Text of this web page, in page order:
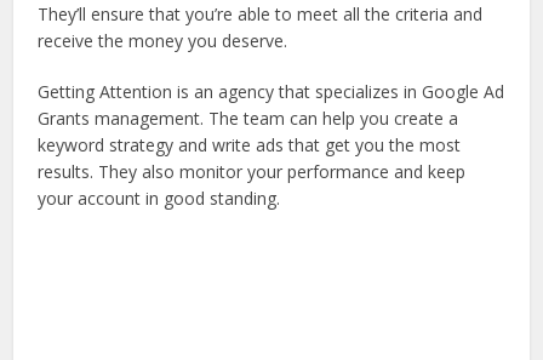
They’ll ensure that you’re able to meet all the criteria and
receive the money you deserve.
Getting Attention is an agency that specializes in Google Ad
Grants management. The team can help you create a
keyword strategy and write ads that get you the most
results. They also monitor your performance and keep
your account in good standing.